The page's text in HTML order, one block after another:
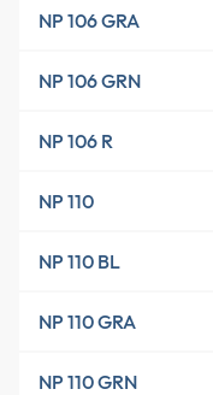
NP 106 GRA
NP 106 GRN
NP 106 R
NP 110
NP 110 BL
NP 110 GRA
NP 110 GRN